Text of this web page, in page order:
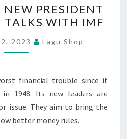
LANKA’S
NEW
PRESIDENT
TO
TALKS
WITH
IMF
NEW PRESIDENT
TALKS WITH IMF
2023 Lagu Shop
financial trouble since it
in 1948. Its new leaders are
issue. They aim to bring the
better money rules.